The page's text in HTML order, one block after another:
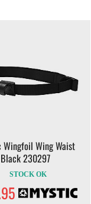
Wingfoil Wing Waist
230297
STOCK OK